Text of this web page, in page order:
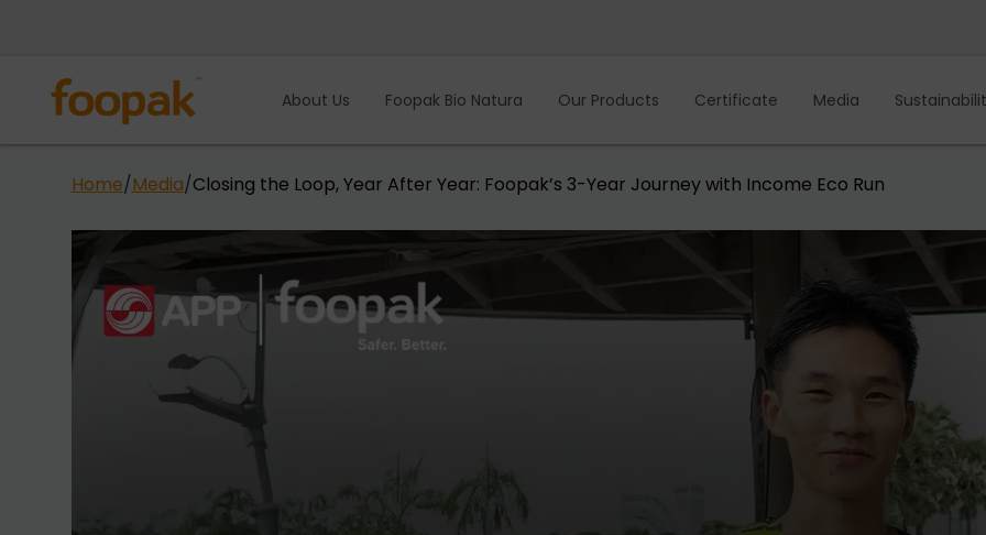
About Us Foopak Bio Natura Our Products Certificate Media
Home/Media/Closing the Loop, Year After Year: Foopak’s 3-Year Journey with Income Eco Run